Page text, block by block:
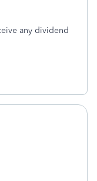
any dividend